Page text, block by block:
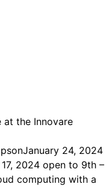
at the Innovare
January 24, 2024
2024 open to 9th –
computing with a